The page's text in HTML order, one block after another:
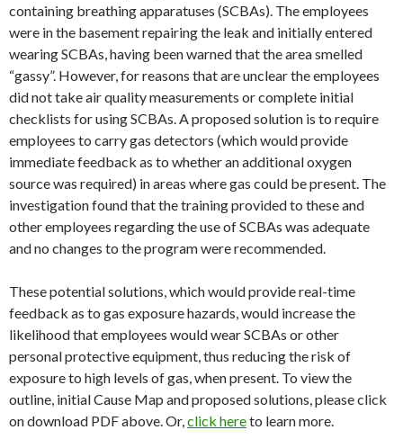
containing breathing apparatuses (SCBAs). The employees
were in the basement repairing the leak and initially entered
wearing SCBAs, having been warned that the area smelled
“gassy”. However, for reasons that are unclear the employees
did not take air quality measurements or complete initial
checklists for using SCBAs. A proposed solution is to require
employees to carry gas detectors (which would provide
immediate feedback as to whether an additional oxygen
source was required) in areas where gas could be present. The
investigation found that the training provided to these and
other employees regarding the use of SCBAs was adequate
and no changes to the program were recommended.
These potential solutions, which would provide real-time
feedback as to gas exposure hazards, would increase the
likelihood that employees would wear SCBAs or other
personal protective equipment, thus reducing the risk of
exposure to high levels of gas, when present. To view the
outline, initial Cause Map and proposed solutions, please click
on download PDF above. Or,click hereto learn more.